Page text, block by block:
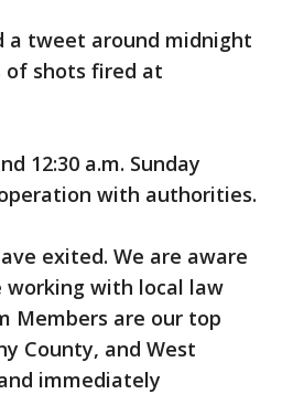
a tweet around midnight
of shots fired at
12:30 a.m. Sunday
with authorities.
exited. We are aware
with local law
Members are our top
County, and West
immediately